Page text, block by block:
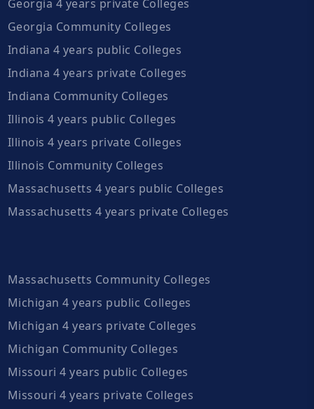
Georgia 4 years private Colleges
Georgia Community Colleges
Indiana 4 years public Colleges
Indiana 4 years private Colleges
Indiana Community Colleges
Illinois 4 years public Colleges
Illinois 4 years private Colleges
Illinois Community Colleges
Massachusetts 4 years public Colleges
Massachusetts 4 years private Colleges
Massachusetts Community Colleges
Michigan 4 years public Colleges
Michigan 4 years private Colleges
Michigan Community Colleges
Missouri 4 years public Colleges
Missouri 4 years private Colleges